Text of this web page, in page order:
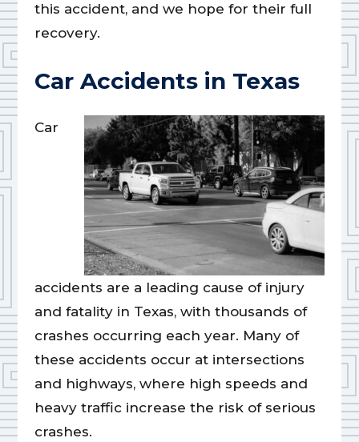
this accident, and we hope for their full
recovery.
Car Accidents in Texas
Car
accidents are a leading cause of injury
and fatality in Texas, with thousands of
crashes occurring each year. Many of
these accidents occur at intersections
and highways, where high speeds and
heavy traffic increase the risk of serious
crashes.